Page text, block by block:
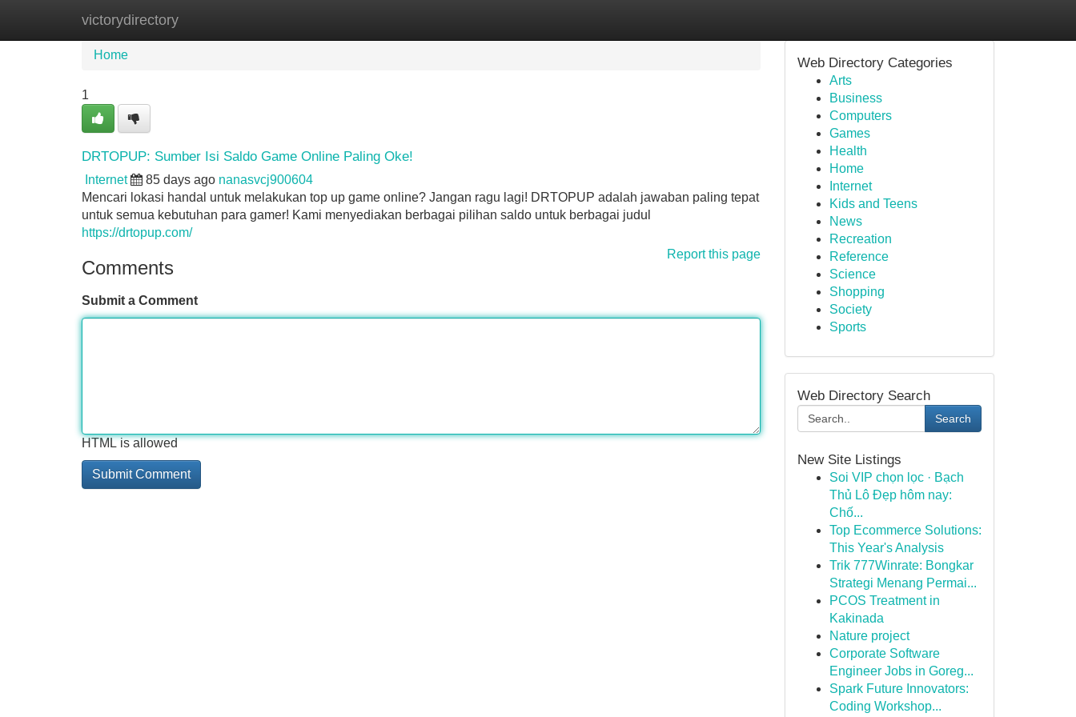
victorydirectory
Home New Site Listings
Home
1
DRTOPUP: Sumber Isi Saldo Game Online Paling Oke!
Internet 85 days ago nanasvcj900604
Mencari lokasi handal untuk melakukan top up game online? Jangan ragu lagi! DRTOPUP adalah jawaban paling tepat
untuk semua kebutuhan para gamer! Kami menyediakan berbagai pilihan saldo untuk berbagai judul
https://drtopup.com/
Report this page
Comments
Submit a Comment
HTML is allowed
Web Directory Categories
Arts
Business
Computers
Games
Health
Home
Internet
Kids and Teens
News
Recreation
Reference
Science
Shopping
Society
Sports
Web Directory Search
Search
New Site Listings
Soi VIP chọn lọc · Bạch
Thủ Lô Đẹp hôm nay:
Chố...
Top Ecommerce Solutions:
This Year's Analysis
Trik 777Winrate: Bongkar
Strategi Menang Permai...
PCOS Treatment in
Kakinada
Nature project
Corporate Software
Engineer Jobs in Goreg...
Spark Future Innovators:
Coding Workshop...